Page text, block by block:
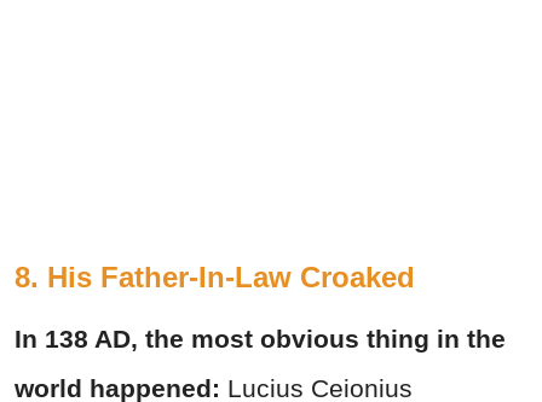
8. His Father-In-Law Croaked
In 138 AD, the most obvious thing in the
world happened: Lucius Ceionius